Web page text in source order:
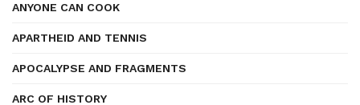
ANYONE CAN COOK
APARTHEID AND TENNIS
APOCALYPSE AND FRAGMENTS
ARC OF HISTORY